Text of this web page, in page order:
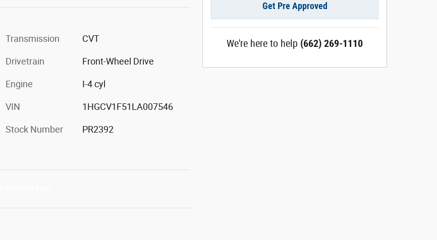
Transmission CVT
Drivetrain Front-Wheel Drive
Engine I-4 cyl
VIN 1HGCV1F51LA007546
Stock Number PR2392
Get Pre Approved
We're here to help (662) 269-1110